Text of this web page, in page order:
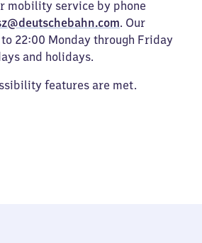
mobility service by phone
. Our
22:00 Monday through Friday
and holidays.
features are met.